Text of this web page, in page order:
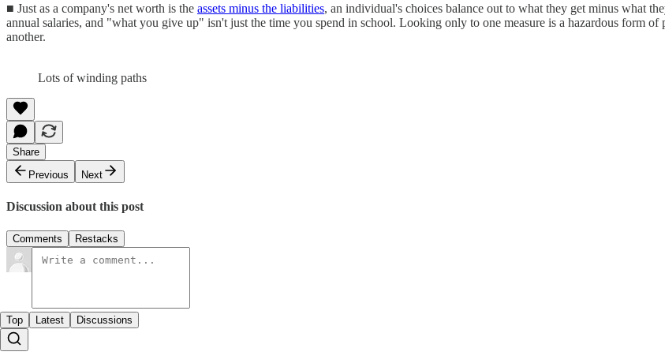
■ Just as a company's net worth is the assets minus the liabilities, an individual's choices balance out to what they get minus what
annual salaries, and "what you give up" isn't just the time you spend in school. Looking only to one measure is a hazardous form
another.
Lots of winding paths
Share
Previous
Next
Discussion about this post
Comments Restacks
Top Latest Discussions